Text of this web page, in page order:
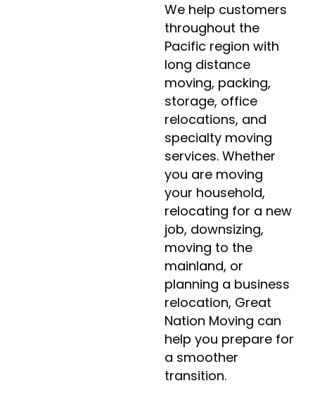
We help customers
throughout the
Pacific region with
long distance
moving, packing,
storage, office
relocations, and
specialty moving
services. Whether
you are moving
your household,
relocating for a new
job, downsizing,
moving to the
mainland, or
planning a business
relocation, Great
Nation Moving can
help you prepare for
a smoother
transition.